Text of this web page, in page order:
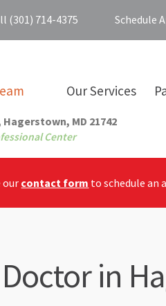
(301) 714-4375 Schedule
Our Services
Hagerstown, MD 21742
Center
ourcontact form to schedule an
in